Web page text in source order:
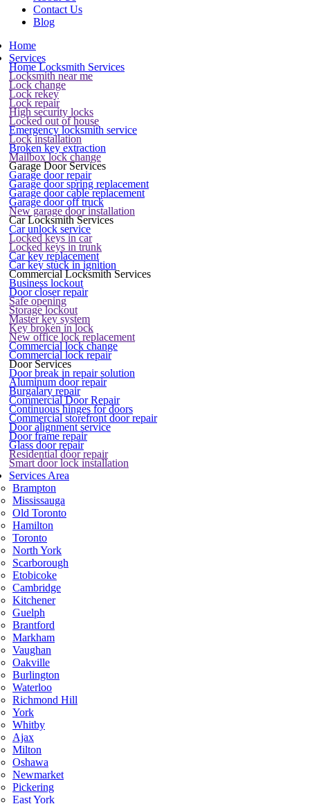
Contact Us
Blog
Home
Services
Home Locksmith Services
Locksmith near me
Lock change
Lock rekey
Lock repair
High security locks
Locked out of house
Emergency locksmith service
Lock installation
Broken key extraction
Mailbox lock change
Garage Door Services
Garage door repair
Garage door spring replacement
Garage door cable replacement
Garage door off truck
New garage door installation
Car Locksmith Services
Car unlock service
Locked keys in car
Locked keys in trunk
Car key replacement
Car key stuck in ignition
Commercial Locksmith Services
Business lockout
Door closer repair
Safe opening
Storage lockout
Master key system
Key broken in lock
New office lock replacement
Commercial lock change
Commercial lock repair
Door Services
Door break in repair solution
Aluminum door repair
Burgalary repair
Commercial Door Repair
Continuous hinges for doors
Commercial storefront door repair
Door alignment service
Door frame repair
Glass door repair
Residential door repair
Smart door lock installation
Services Area
Brampton
Mississauga
Old Toronto
Hamilton
Toronto
North York
Scarborough
Etobicoke
Cambridge
Kitchener
Guelph
Brantford
Markham
Vaughan
Oakville
Burlington
Waterloo
Richmond Hill
York
Whitby
Ajax
Milton
Oshawa
Newmarket
Pickering
East York